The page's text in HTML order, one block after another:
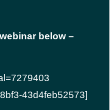
below –
43d4feb52573]